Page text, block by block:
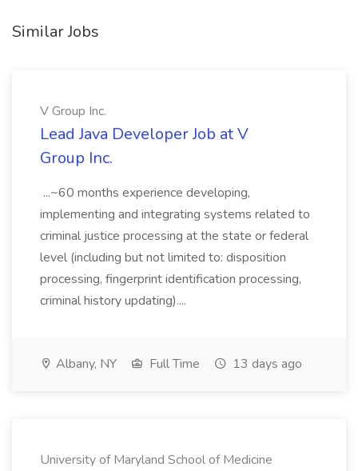
Similar Jobs
V Group Inc.
Lead Java Developer Job at V
Group Inc.
...~60 months experience developing,
implementing and integrating systems related to
criminal justice processing at the state or federal
level (including but not limited to: disposition
processing, fingerprint identification processing,
criminal history updating)....
Albany, NY Full Time 13 days ago
University of Maryland School of Medicine